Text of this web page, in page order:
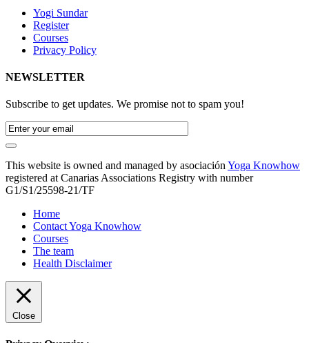
Yogi Sundar
Register
Courses
Privacy Policy
NEWSLETTER
Subscribe to get updates. We promise not to spam you!
This website is owned and managed by asociaciónYoga Knowhow
registered at Canarias Associations Registry with number
G1/S1/25598-21/TF
Home
Contact Yoga Knowhow
Courses
The team
Health Disclaimer
Close